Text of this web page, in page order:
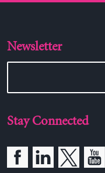
Newsletter
Stay Connected